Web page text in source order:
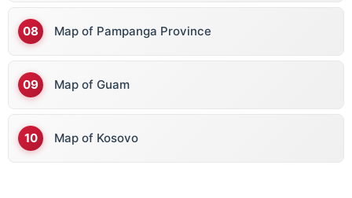
Map of Pampanga Province
Map of Guam
Map of Kosovo